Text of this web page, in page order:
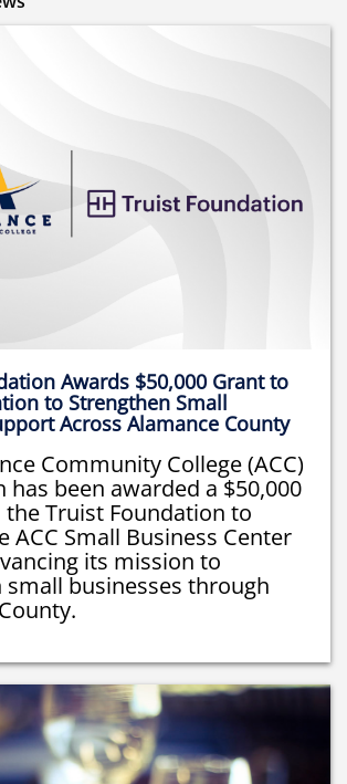
Awards $50,000 Grant to
to Strengthen Small
Across Alamance County
Community College (ACC)
has been awarded a $50,000
Truist Foundation to
ACC Small Business Center
its mission to
businesses through